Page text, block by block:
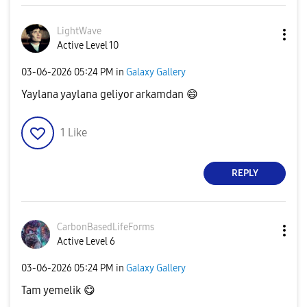
LightWave
Active Level 10
‎03-06-2026 05:24 PM in Galaxy Gallery
Yaylana yaylana geliyor arkamdan 😄
1 Like
REPLY
CarbonBasedLifeForms
Active Level 6
‎03-06-2026 05:24 PM in Galaxy Gallery
Tam yemelik 😋